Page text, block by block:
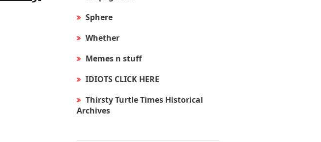
Sphere
Whether
Memes n stuff
IDIOTS CLICK HERE
Thirsty Turtle Times Historical
Archives